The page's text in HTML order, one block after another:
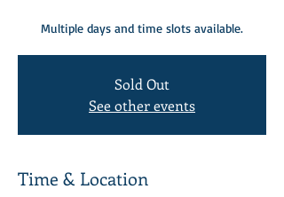
Multiple days and time slots available.
Sold Out
See other events
Time & Location